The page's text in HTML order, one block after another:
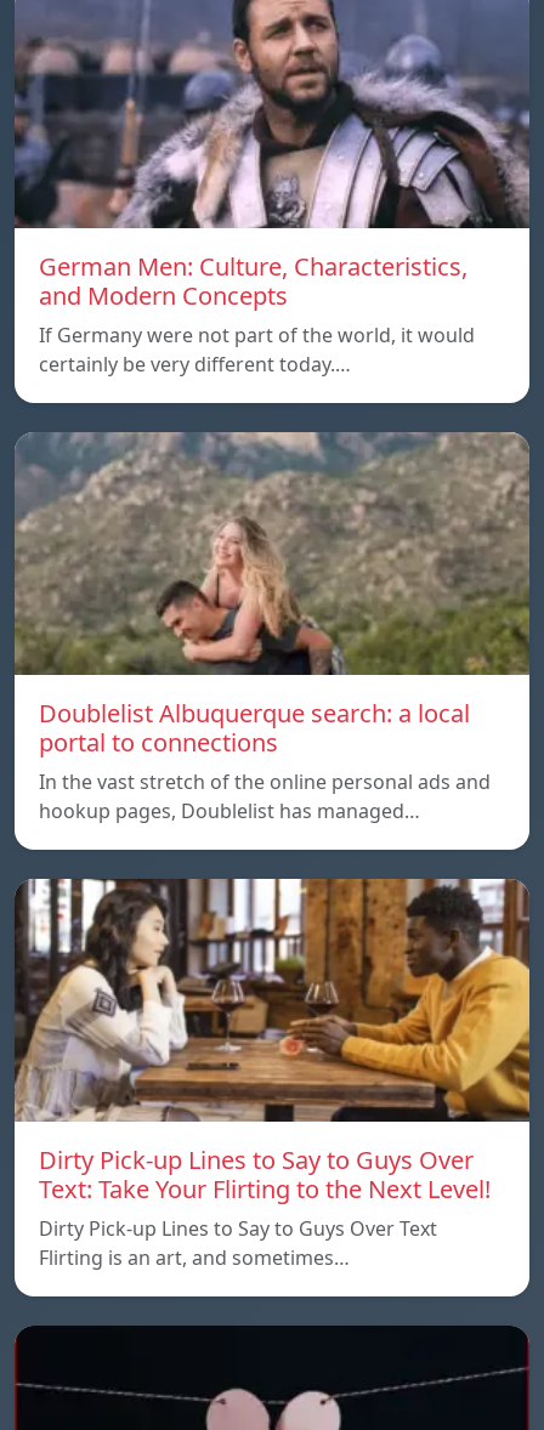
German Men: Culture, Characteristics,
and Modern Concepts
If Germany were not part of the world, it would
certainly be very different today.…
Doublelist Albuquerque search: a local
portal to connections
In the vast stretch of the online personal ads and
hookup pages, Doublelist has managed…
Dirty Pick-up Lines to Say to Guys Over
Text: Take Your Flirting to the Next Level!
Dirty Pick-up Lines to Say to Guys Over Text
Flirting is an art, and sometimes…